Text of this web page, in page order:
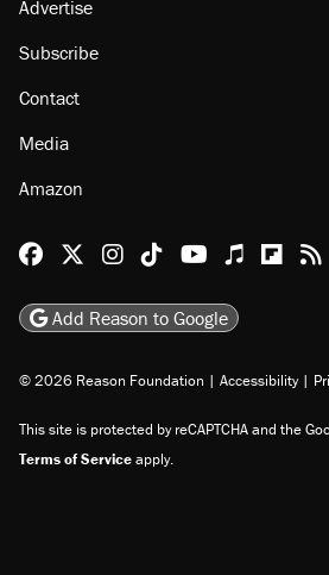
Advertise
Subscribe
Contact
Media
Amazon
Reason Facebook
@reason on X
Reason Instagram
Reason TikTok
Reason
Apple
Add Reason to Google
© 2026 Reason Foundation | Accessibility |
This site is protected by reCAPTCHA and the
Terms of Serviceapply.